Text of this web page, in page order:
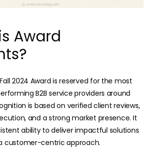
Award
2024 Award is reserved for the most
B2B service providers around
is based on verified client reviews,
and a strong market presence. It
ability to deliver impactful solutions
customer-centric approach.